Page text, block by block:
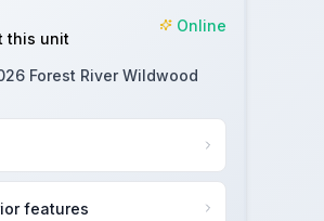
this unit
Online
Forest River Wildwood
features